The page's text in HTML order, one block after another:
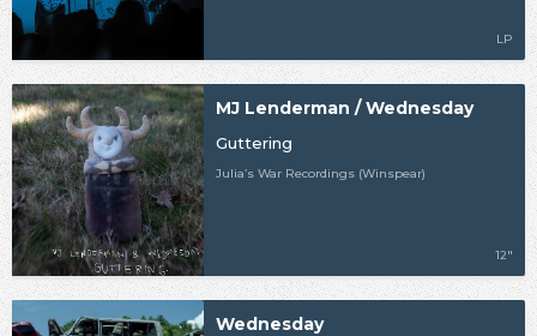
LP
MJ Lenderman / Wednesday
Guttering
Julia’s War Recordings (Winspear)
12"
Wednesday